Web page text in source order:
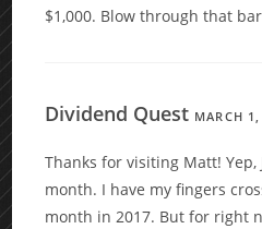
$1,000. Blow through that
Dividend Quest MARCH
Thanks for visiting Matt! Yep,
month. I have my fingers
month in 2017. But for right